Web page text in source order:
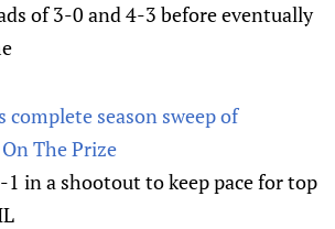
of 3-0 and 4-3 before eventually
complete season sweep of
The Prize
in a shootout to keep pace for top